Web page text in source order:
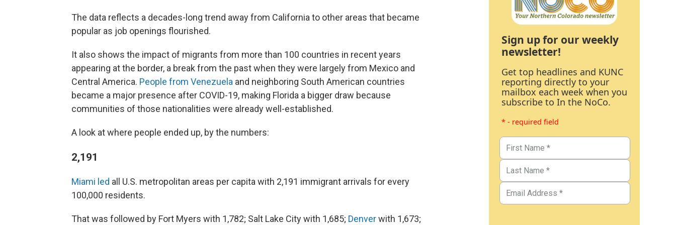
The data reflects a decades-long trend away from California to other areas that became
popular as job openings flourished.
It also shows the impact of migrants from more than 100 countries in recent years
appearing at the border, a break from the past when they were largely from Mexico and
Central America. People from Venezuela and neighboring South American countries
became a major presence after COVID-19, making Florida a bigger draw because
communities of those nationalities were already well-established.
A look at where people ended up, by the numbers:
2,191
Miami led all U.S. metropolitan areas per capita with 2,191 immigrant arrivals for every
100,000 residents.
That was followed by Fort Myers with 1,782; Salt Lake City with 1,685; Denverwith 1,673;
Sign up for our weekly
newsletter!
Get top headlines and KUNC
reporting directly to your
mailbox each week when you
subscribe to In the NoCo.
* - required field